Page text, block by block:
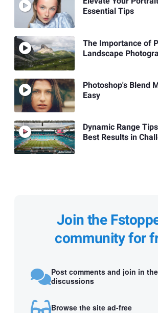
Essential Tips
The Importance of
Landscape
Photoshop's Blend
Easy
Dynamic Range
Best Results in
Join the
community for
Post comments and join in the
discussions
Browse the site ad-free